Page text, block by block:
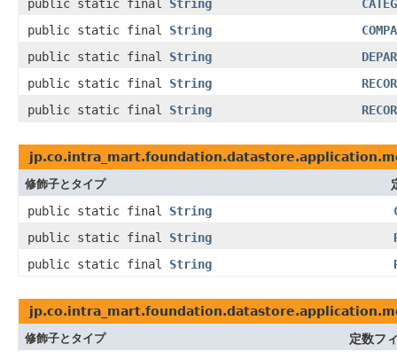
public static final String
public static final String
public static final String
public static final String
public static final String
修飾子とタイプ
public static final String
public static final String
public static final String
修飾子とタイプ
定数フ